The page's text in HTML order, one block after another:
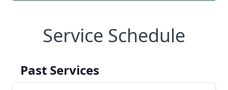
Service Schedule
Past Services